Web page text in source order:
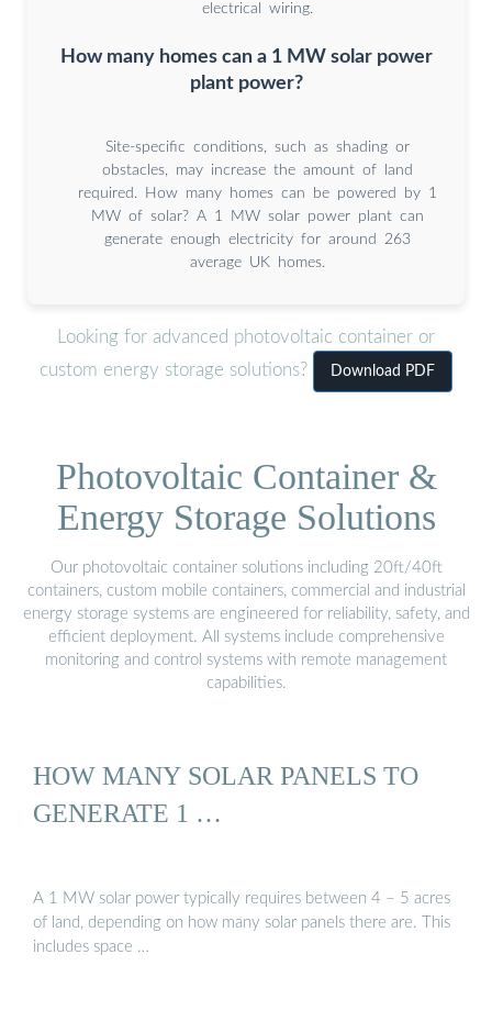
electrical wiring.
How many homes can a 1 MW solar power
plant power?
Site-specific conditions, such as shading or
obstacles, may increase the amount of land
required. How many homes can be powered by 1
MW of solar? A 1 MW solar power plant can
generate enough electricity for around 263
average UK homes.
Looking for advanced photovoltaic container or
custom energy storage solutions?
Download PDF
Photovoltaic Container &
Energy Storage Solutions
Our photovoltaic container solutions including 20ft/40ft
containers, custom mobile containers, commercial and industrial
energy storage systems are engineered for reliability, safety, and
efficient deployment. All systems include comprehensive
monitoring and control systems with remote management
capabilities.
HOW MANY SOLAR PANELS TO
GENERATE 1 …
A 1 MW solar power typically requires between 4 – 5 acres
of land, depending on how many solar panels there are. This
includes space …